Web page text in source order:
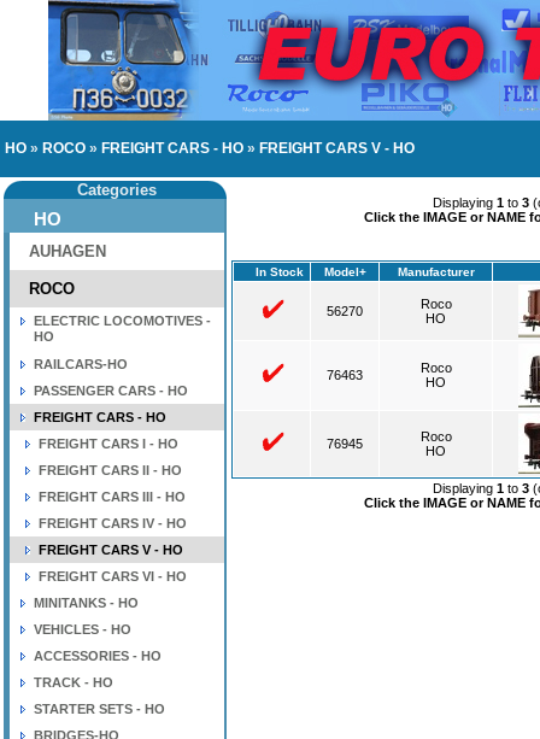
HO » ROCO » FREIGHT CARS - HO » FREIGHT CARS V - HO
Categories
HO
AUHAGEN
ROCO
ELECTRIC LOCOMOTIVES -
HO
RAILCARS-HO
PASSENGER CARS - HO
FREIGHT CARS - HO
FREIGHT CARS I - HO
FREIGHT CARS II - HO
FREIGHT CARS III - HO
FREIGHT CARS IV - HO
FREIGHT CARS V - HO
FREIGHT CARS VI - HO
MINITANKS - HO
VEHICLES - HO
ACCESSORIES - HO
TRACK - HO
STARTER SETS - HO
BRIDGES-HO
Displaying 1 to 3
Click the IMAGE or NAME
In Stock Model+ Manufacturer
56270
Roco
HO
76463
Roco
HO
76945
Roco
HO
Displaying 1 to 3
Click the IMAGE or NAME